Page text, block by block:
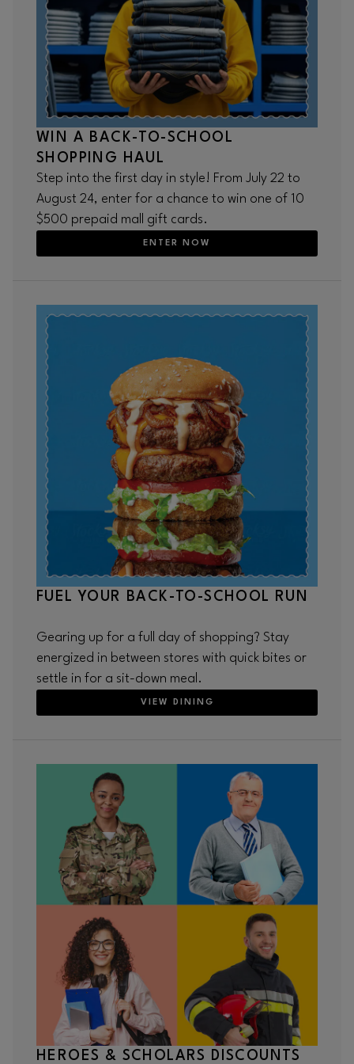
WIN A BACK-TO-SCHOOL
SHOPPING HAUL
Step into the first day in style! From July 22 to
August 24, enter for a chance to win one of 10
$500 prepaid mall gift cards.
ENTER NOW
FUEL YOUR BACK-TO-SCHOOL RUN
Gearing up for a full day of shopping? Stay
energized in between stores with quick bites or
settle in for a sit-down meal.
VIEW DINING
HEROES & SCHOLARS DISCOUNTS